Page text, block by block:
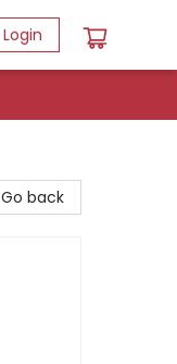
Login
Go back